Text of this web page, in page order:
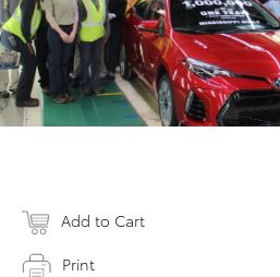
Add to Cart
Print